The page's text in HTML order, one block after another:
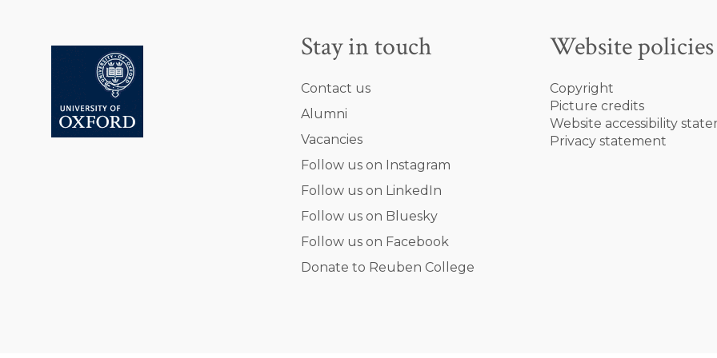
Stay in touch
Contact us
Alumni
Vacancies
Follow us on Instagram
Follow us on LinkedIn
Follow us on Bluesky
Follow us on Facebook
Donate to Reuben College
Website policies
Copyright
Picture credits
Website accessibility
Privacy statement